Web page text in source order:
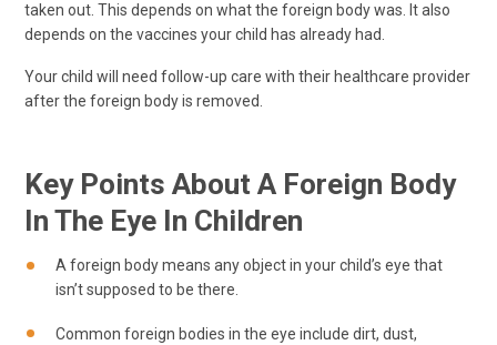
taken out. This depends on what the foreign body was. It also
depends on the vaccines your child has already had.
Your child will need follow-up care with their healthcare provider
after the foreign body is removed.
Key Points About A Foreign Body
In The Eye In Children
A foreign body means any object in your child’s eye that
isn’t supposed to be there.
Common foreign bodies in the eye include dirt, dust,